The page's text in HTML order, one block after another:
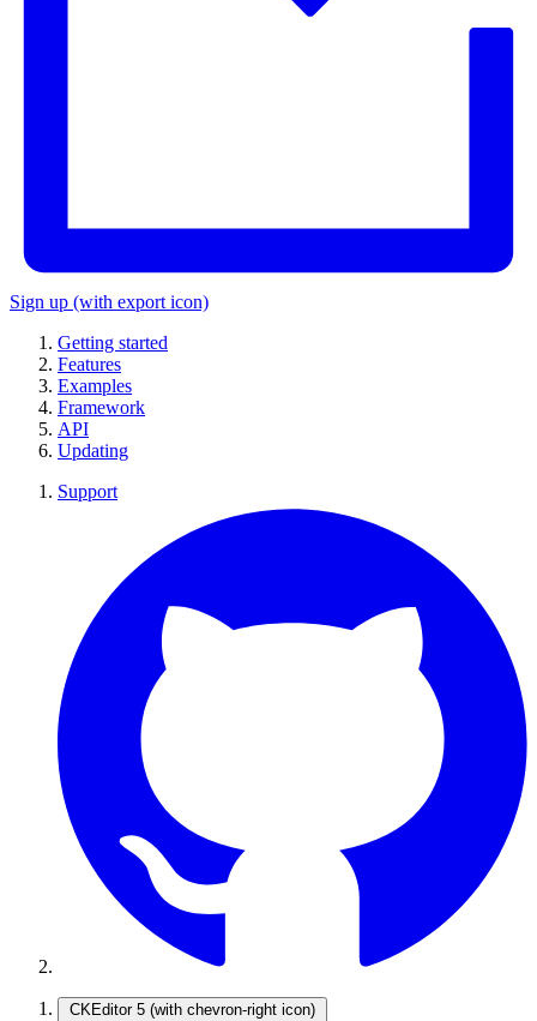
Sign up (with export icon)
Getting started
Features
Examples
Framework
API
Updating
Support
CKEditor 5 (with chevron-right icon)